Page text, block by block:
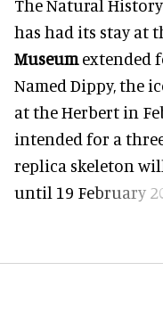
The Natural
has had its stay at
Museumextended
Named Dippy, the
at the Herbert in
intended for a
replica skeleton
until 19 February